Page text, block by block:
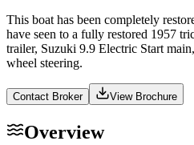
This boat has been completely
have seen to a fully restored 1957
trailer, Suzuki 9.9 Electric Start
wheel steering.
Contact Broker View Brochure
Overview